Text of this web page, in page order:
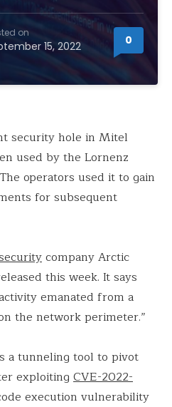
on
15, 2022 0
security hole in Mitel
used by the Lornenz
operators used it to gain
for subsequent
company Arctic
this week. It says
emanated from a
the network perimeter.”
a tunneling tool to pivot
exploiting CVE-2022-
execution vulnerability